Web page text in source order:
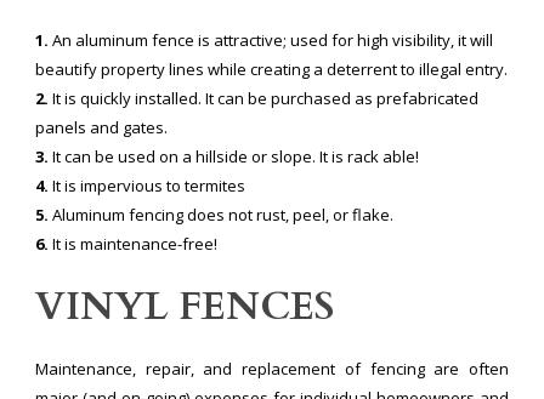
1. An aluminum fence is attractive; used for high visibility, it will
beautify property lines while creating a deterrent to illegal entry.
2. It is quickly installed. It can be purchased as prefabricated
panels and gates.
3. It can be used on a hillside or slope. It is rack able!
4. It is impervious to termites
5. Aluminum fencing does not rust, peel, or flake.
6. It is maintenance-free!
VINYL FENCES
Maintenance, repair, and replacement of fencing are often